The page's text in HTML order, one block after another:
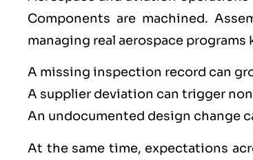
Components are machined.
managing real aerospace
A missing inspection record can
A supplier deviation can trigger
An undocumented design change
At the same time, expectations